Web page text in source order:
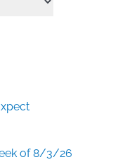
of 8/3/26